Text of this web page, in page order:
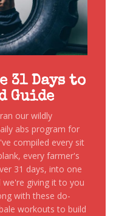
31 Days to
Guide
our wildly
abs program for
compiled every sit
every farmer's
31 days, into one
we're giving it to you
with these do-
workouts to build